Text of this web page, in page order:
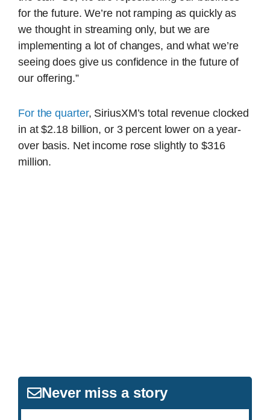
for the future. We’re not ramping as quickly as
we thought in streaming only, but we are
implementing a lot of changes, and what we’re
seeing does give us confidence in the future of
our offering.”
For the quarter, SiriusXM’s total revenue clocked
in at $2.18 billion, or 3 percent lower on a year-
over basis. Net income rose slightly to $316
million.
Never miss a story